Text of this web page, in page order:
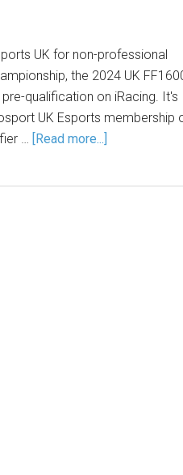
UK for non-professional
the 2024 UK
qualification on iRacing. It's
UK Esports membership
… [Read more...]